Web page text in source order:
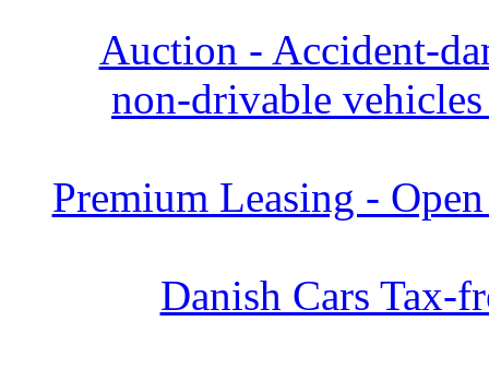
Auction -
non‑drivable
Premium Leasing -
Danish Cars Tax-